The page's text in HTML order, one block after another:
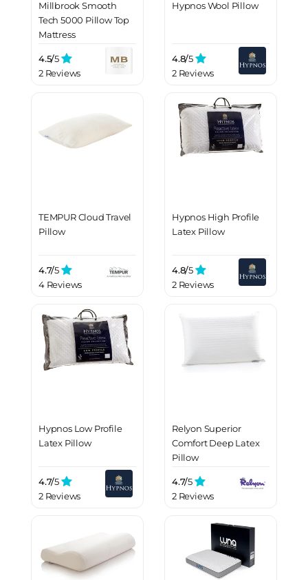
Millbrook Smooth
Tech 5000 Pillow Top
Mattress
4.5/5
2 Reviews
Hypnos Wool Pillow
4.8/5
2 Reviews
TEMPUR Cloud Travel
Pillow
4.7/5
4 Reviews
Hypnos High Profile
Latex Pillow
4.8/5
2 Reviews
Hypnos Low Profile
Latex Pillow
4.7/5
2 Reviews
Relyon Superior
Comfort Deep Latex
Pillow
4.7/5
2 Reviews